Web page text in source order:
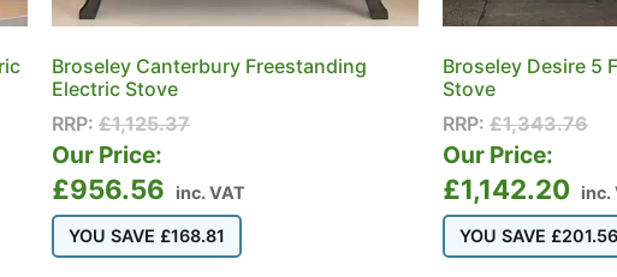
Broseley Canterbury Freestanding
Electric Stove
RRP: £1,125.37
Our Price:
£956.56 inc. VAT
YOU SAVE £168.81
Broseley Desire 5
Stove
RRP: £1,343.76
Our Price:
£1,142.20 inc.
YOU SAVE £201.56